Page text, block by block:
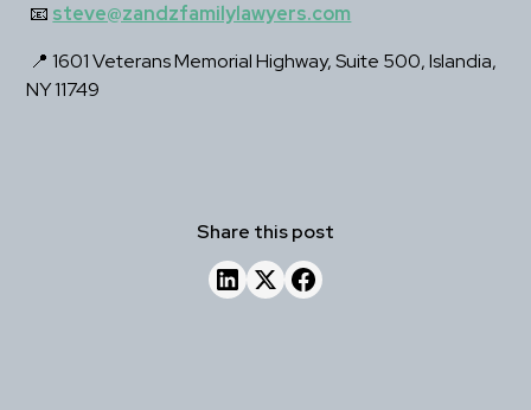
📧 steve@zandzfamilylawyers.com
NY 11749
Share this post